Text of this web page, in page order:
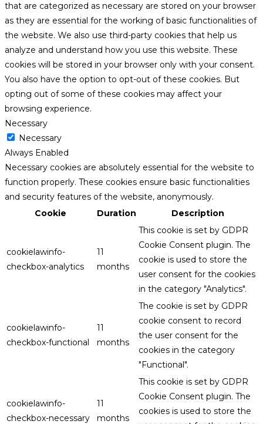
that are categorized as necessary are stored on your browser
as they are essential for the working of basic functionalities of
the website. We also use third-party cookies that help us
analyze and understand how you use this website. These
cookies will be stored in your browser only with your consent.
You also have the option to opt-out of these cookies. But
opting out of some of these cookies may affect your
browsing experience.
Necessary
Necessary
Always Enabled
Necessary cookies are absolutely essential for the website to
function properly. These cookies ensure basic functionalities
and security features of the website, anonymously.
Cookie
Duration Description
cookielawinfo-
checkbox-analytics
11
months
This cookie is set by GDPR
Cookie Consent plugin. The
cookie is used to store the
user consent for the cookies
in the category "Analytics".
cookielawinfo-
checkbox-functional
11
months
The cookie is set by GDPR
cookie consent to record
the user consent for the
cookies in the category
"Functional".
cookielawinfo-
checkbox-necessary
11
months
This cookie is set by GDPR
Cookie Consent plugin. The
cookies is used to store the